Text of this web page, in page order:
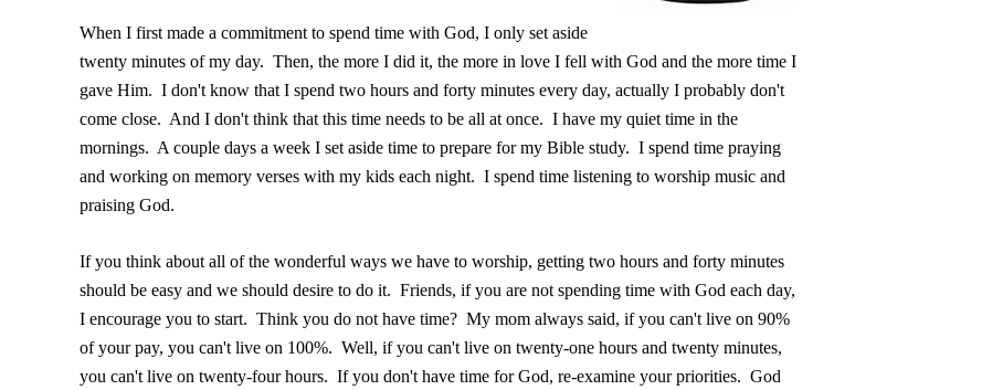
When I first made a commitment to spend time with God, I only set aside
twenty minutes of my day. Then, the more I did it, the more in love I fell with God and the more time I
gave Him. I don't know that I spend two hours and forty minutes every day, actually I probably don't
come close. And I don't think that this time needs to be all at once. I have my quiet time in the
mornings. A couple days a week I set aside time to prepare for my Bible study. I spend time praying
and working on memory verses with my kids each night. I spend time listening to worship music and
praising God.
If you think about all of the wonderful ways we have to worship, getting two hours and forty minutes
should be easy and we should desire to do it. Friends, if you are not spending time with God each day,
I encourage you to start. Think you do not have time? My mom always said, if you can't live on 90%
of your pay, you can't live on 100%. Well, if you can't live on twenty-one hours and twenty minutes,
you can't live on twenty-four hours. If you don't have time for God, re-examine your priorities. God